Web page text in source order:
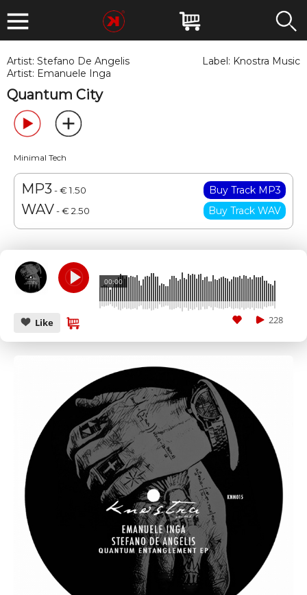
Artist: Stefano De Angelis
Artist: Emanuele Inga
Label: Knostra Music
Quantum City
Minimal Tech
MP3 - € 1.50
WAV- € 2.50
00:00
SUBMIT
CANCEL
Like 228